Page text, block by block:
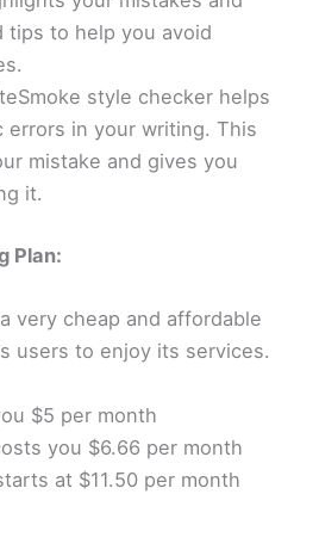
tips to help you avoid
style checker helps
in your writing. This
mistake and gives you
it.
Plan:
very cheap and affordable
users to enjoy its services.
$5 per month
you $6.66 per month
at $11.50 per month